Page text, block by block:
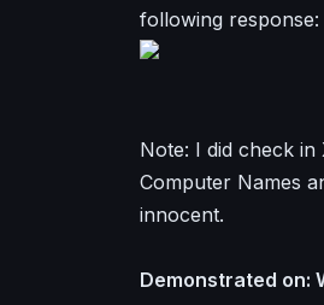
following response:
Note: I did check in
Computer Names
innocent.
Demonstrated on: